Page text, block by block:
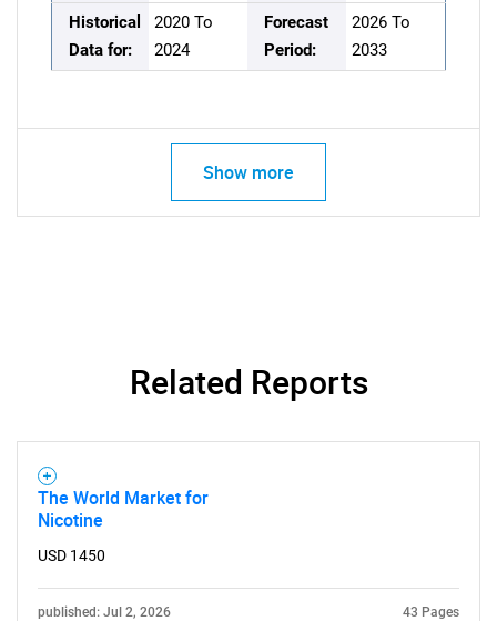
Historical
Data for:
2020 To
2024
Forecast
Period:
2026 To
2033
Show more
Related Reports
The World Market for
Nicotine
USD 1450
published: Jul 2, 2026 43 Pages